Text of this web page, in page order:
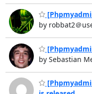
by robbat2＠
by Sebastian